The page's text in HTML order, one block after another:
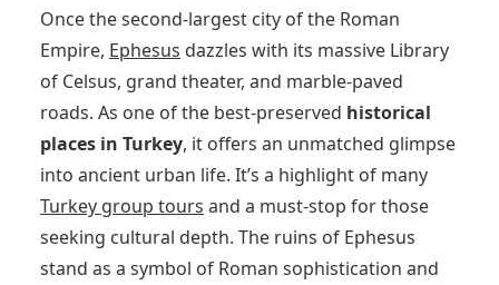
Once the second-largest city of the Roman
Empire, Ephesus dazzles with its massive Library
of Celsus, grand theater, and marble-paved
roads. As one of the best-preserved historical
places in Turkey, it offers an unmatched glimpse
into ancient urban life. It’s a highlight of many
Turkey group tours and a must-stop for those
seeking cultural depth. The ruins of Ephesus
stand as a symbol of Roman sophistication and